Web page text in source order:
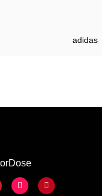
adidas